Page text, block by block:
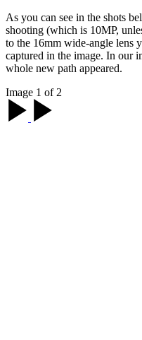
As you can see in the shots
shooting (which is 10MP,
to the 16mm wide-angle lens
captured in the image. In our
whole new path appeared.
Image 1 of 2